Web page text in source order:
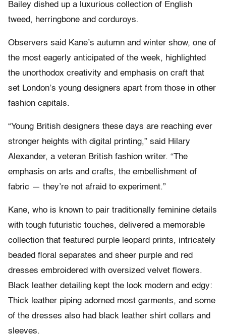
Bailey dished up a luxurious collection of English
tweed, herringbone and corduroys.
Observers said Kane’s autumn and winter show, one of
the most eagerly anticipated of the week, highlighted
the unorthodox creativity and emphasis on craft that
set London’s young designers apart from those in other
fashion capitals.
“Young British designers these days are reaching ever
stronger heights with digital printing,” said Hilary
Alexander, a veteran British fashion writer. “The
emphasis on arts and crafts, the embellishment of
fabric — they’re not afraid to experiment.”
Kane, who is known to pair traditionally feminine details
with tough futuristic touches, delivered a memorable
collection that featured purple leopard prints, intricately
beaded floral separates and sheer purple and red
dresses embroidered with oversized velvet flowers.
Black leather detailing kept the look modern and edgy:
Thick leather piping adorned most garments, and some
of the dresses also had black leather shirt collars and
sleeves.